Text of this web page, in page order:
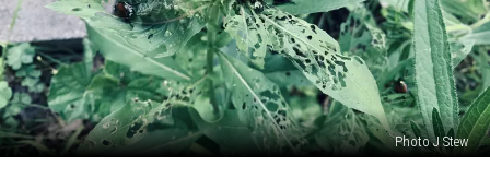
Photo J Stew